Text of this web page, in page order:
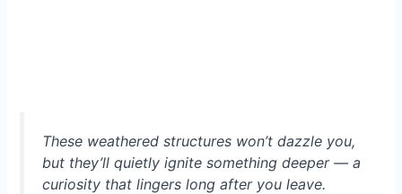
These weathered structures won’t dazzle you,
but they’ll quietly ignite something deeper — a
curiosity that lingers long after you leave.